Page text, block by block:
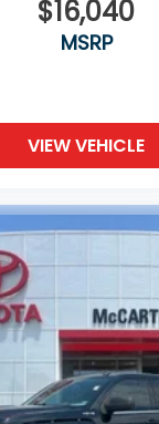
$16,040
MSRP
VIEW VEHICLE